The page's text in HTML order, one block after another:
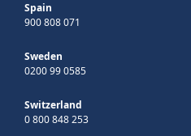
Spain
900 808 071
Sweden
0200 99 0585
Switzerland
0 800 848 253